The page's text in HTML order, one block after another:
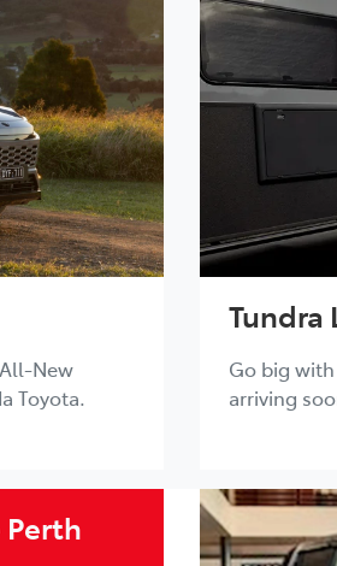
New
Toyota.
Tundra
Go big
arriving
Perth